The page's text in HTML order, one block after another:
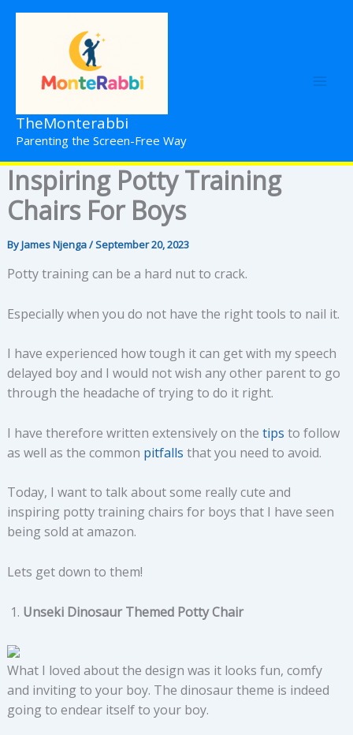
Skip
TheMonterabbi
Parenting the Screen-Free Way
Inspiring Potty Training
Chairs For Boys
ByJames Njenga/September 20, 2023
Potty training can be a hard nut to crack.
Especially when you do not have the right tools to nail it.
I have experienced how tough it can get with my speech
delayed boy and I would not wish any other parent to go
through the headache of trying to do it right.
I have therefore written extensively on the tips to follow
as well as the common pitfalls that you need to avoid.
Today, I want to talk about some really cute and
inspiring potty training chairs for boys that I have seen
being sold at amazon.
Lets get down to them!
Unseki Dinosaur Themed Potty Chair
What I loved about the design was it looks fun, comfy
and inviting to your boy. The dinosaur theme is indeed
going to endear itself to your boy.